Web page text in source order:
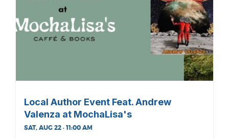
Local Author Event Feat. Andrew
Valenza at MochaLisa's
SAT, AUG 22 · 11:00 AM